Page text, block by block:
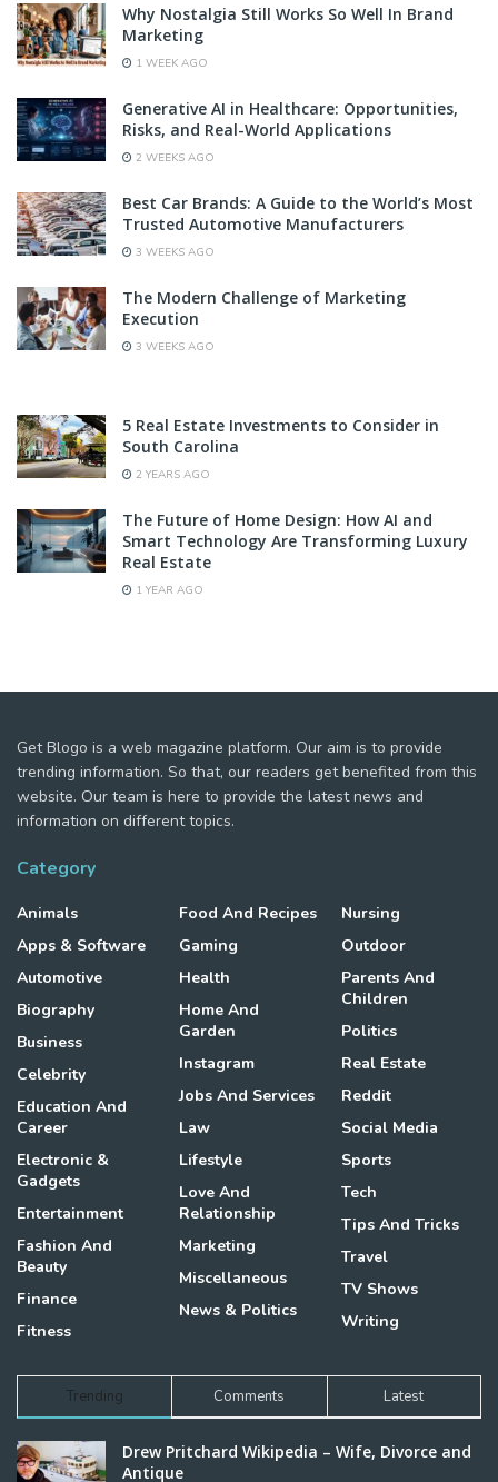
Why Nostalgia Still Works So Well In Brand
Marketing
1 WEEK AGO
Generative AI in Healthcare: Opportunities,
Risks, and Real-World Applications
2 WEEKS AGO
Best Car Brands: A Guide to the World’s Most
Trusted Automotive Manufacturers
3 WEEKS AGO
The Modern Challenge of Marketing
Execution
3 WEEKS AGO
5 Real Estate Investments to Consider in
South Carolina
2 YEARS AGO
The Future of Home Design: How AI and
Smart Technology Are Transforming Luxury
Real Estate
1 YEAR AGO
Get Blogo is a web magazine platform. Our aim is to provide
trending information. So that, our readers get benefited from this
website. Our team is here to provide the latest news and
information on different topics.
Category
Animals
Apps & Software
Automotive
Biography
Business
Celebrity
Education And
Career
Electronic &
Gadgets
Entertainment
Fashion And
Beauty
Finance
Fitness
Food And Recipes
Gaming
Health
Home And
Garden
Instagram
Jobs And Services
Law
Lifestyle
Love And
Relationship
Marketing
Miscellaneous
News & Politics
Nursing
Outdoor
Parents And
Children
Politics
Real Estate
Reddit
Social Media
Sports
Tech
Tips And Tricks
Travel
TV Shows
Writing
Trending Comments Latest
Drew Pritchard Wikipedia – Wife, Divorce and
Antique